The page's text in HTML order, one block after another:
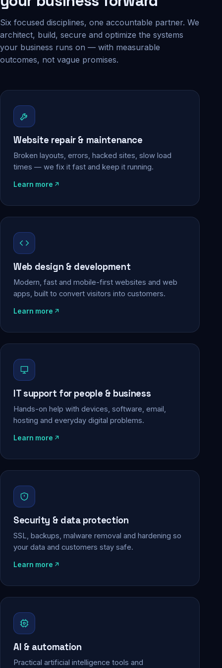
Six focused disciplines, one accountable partner. We
architect, build, secure and optimize the systems
your business runs on — with measurable
outcomes, not vague promises.
Website repair & maintenance
Broken layouts, errors, hacked sites, slow load
times — we fix it fast and keep it running.
Learn more
Web design & development
Modern, fast and mobile-first websites and web
apps, built to convert visitors into customers.
Learn more
IT support for people & business
Hands-on help with devices, software, email,
hosting and everyday digital problems.
Learn more
Security & data protection
SSL, backups, malware removal and hardening so
your data and customers stay safe.
Learn more
AI & automation
Practical artificial intelligence tools and